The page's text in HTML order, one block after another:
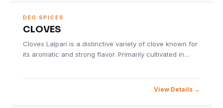
DEO SPICES
CLOVES
Cloves Lalpari is a distinctive variety of clove known for
its aromatic and strong flavor. Primarily cultivated in…
View Details